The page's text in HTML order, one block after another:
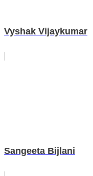
Vyshak Vijaykumar
Sangeeta Bijlani